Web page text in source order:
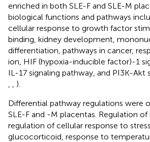
enriched in both SLE-F and SLE-M
biological functions and pathways
cellular response to growth factor
binding, kidney development,
differentiation, pathways in cancer,
ion, HIF (hypoxia-inducible factor)-1
IL-17 signaling pathway, and PI3K-Akt
).
Differential pathway regulations were
SLE-F and -M placentas. Regulation
regulation of cellular response to
glucocorticoid, response to